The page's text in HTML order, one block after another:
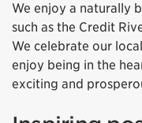
We enjoy a naturally
such as the Credit
We celebrate our
enjoy being in the
exciting and